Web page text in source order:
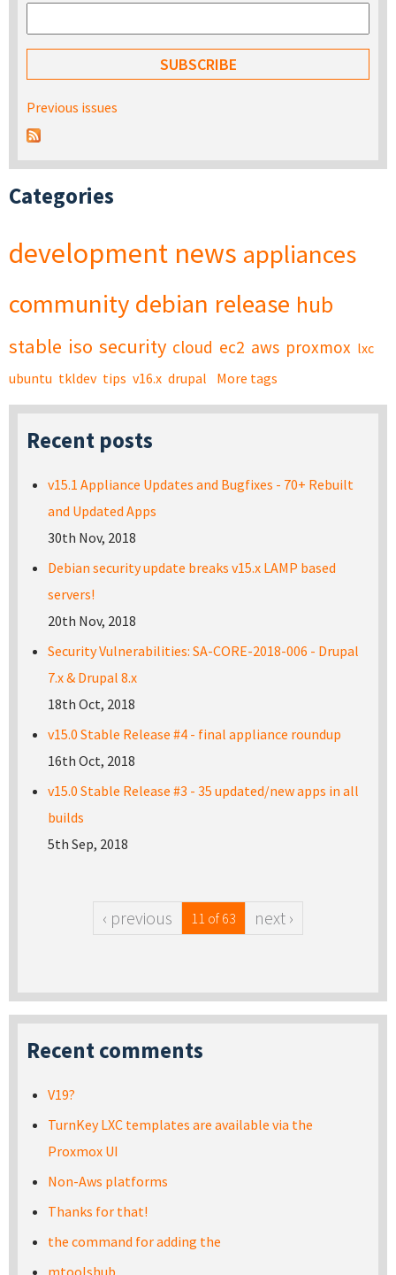
Previous issues
Categories
development news appliances
community debian release hub
stable iso security cloud ec2 aws proxmox lxc
ubuntu tkldev tips v16.x drupal More tags
Recent posts
v15.1 Appliance Updates and Bugfixes - 70+ Rebuilt
and Updated Apps
30th Nov, 2018
Debian security update breaks v15.x LAMP based
servers!
20th Nov, 2018
Security Vulnerabilities: SA-CORE-2018-006 - Drupal
7.x & Drupal 8.x
18th Oct, 2018
v15.0 Stable Release #4 - final appliance roundup
16th Oct, 2018
v15.0 Stable Release #3 - 35 updated/new apps in all
builds
5th Sep, 2018
‹ previous 11 of 63 next ›
Recent comments
V19?
TurnKey LXC templates are available via the
Proxmox UI
Non-Aws platforms
Thanks for that!
the command for adding the
mtoolshub